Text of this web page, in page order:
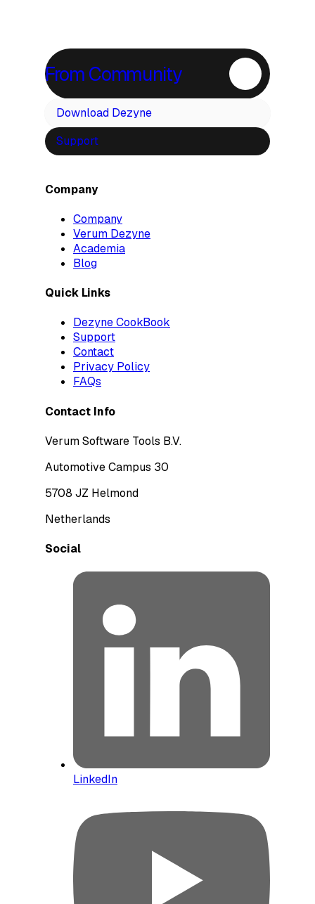
From Community
Download Dezyne
Support
Company
Company
Verum Dezyne
Academia
Blog
Quick Links
Dezyne CookBook
Support
Contact
Privacy Policy
FAQs
Contact Info
Verum Software Tools B.V.
Automotive Campus 30
5708 JZ Helmond
Netherlands
Social
LinkedIn